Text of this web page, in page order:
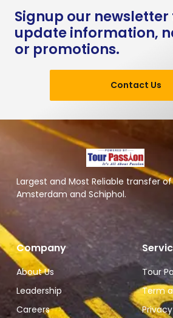
Signup our newsletter
update information,
or promotions.
Contact Us
Largest and Most Reliable transfer
Amsterdam and Schiphol.
Company
About Us
Leadership
Careers
Tour
Term